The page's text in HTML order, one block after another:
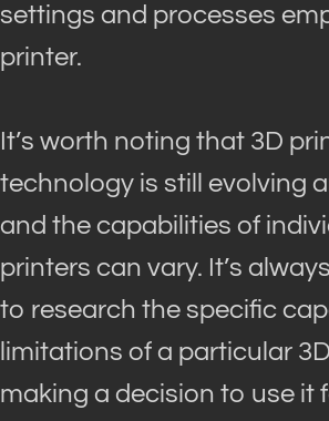
settings and processes
printer.
It’s worth noting that 3D
technology is still evolving
and the capabilities of
printers can vary. It’s
to research the specific
limitations of a particular
making a decision to use it